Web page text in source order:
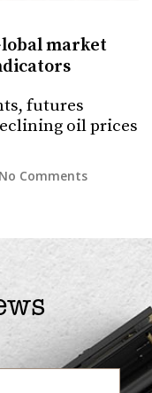
market
futures
oil prices
No Comments